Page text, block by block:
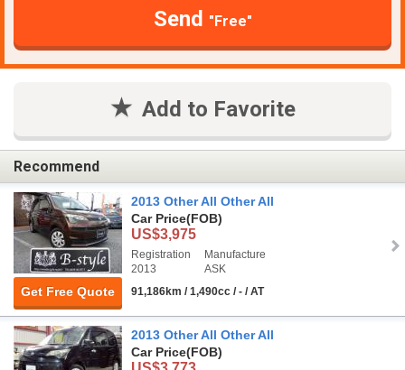
Send "Free"
Add to Favorite
Recommend
Get Free Quote
2013 Other All Other All
Car Price(FOB)
US$3,975
Registration
2013
Manufacture
ASK
91,186km / 1,490cc / - / AT
2013 Other All Other All
Car Price(FOB)